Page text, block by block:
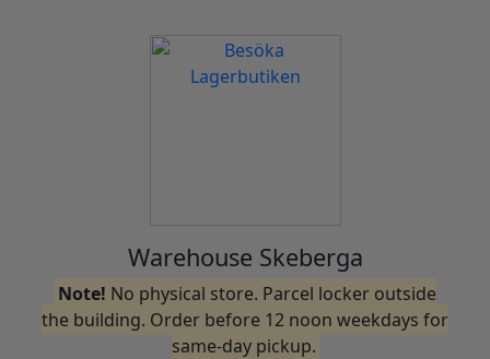
Warehouse Skeberga
Note! No physical store. Parcel locker outside
the building. Order before 12 noon weekdays for
same-day pickup.